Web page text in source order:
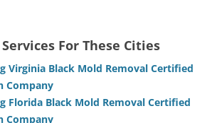
For These Cities
Virginia Black Mold Removal Certified
Company
Florida Black Mold Removal Certified
Company